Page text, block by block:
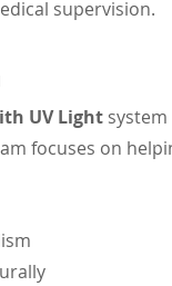
supervision.
UV Light
focuses on